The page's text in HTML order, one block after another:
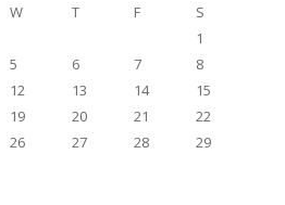
W T F
S
1
5 6 7
8
12 13 14
15
19 20 21
22
26 27 28
29